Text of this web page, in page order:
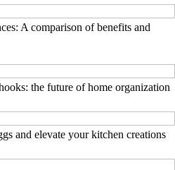
A comparison of benefits and
the future of home organization
and elevate your kitchen creations